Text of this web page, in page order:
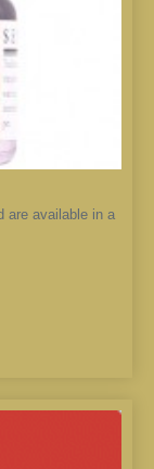
are available in a